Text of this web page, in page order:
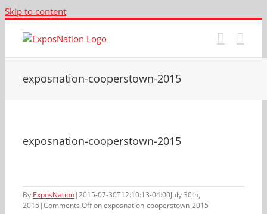
Skip to content
exposnation-cooperstown-2015
exposnation-cooperstown-2015
By ExposNation|2015-07-30T12:10:13-04:00July 30th,
2015 |Comments Offon exposnation-cooperstown-2015